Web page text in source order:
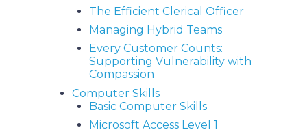
The Efficient Clerical Officer
Managing Hybrid Teams
Every Customer Counts:
Supporting Vulnerability with
Compassion
Computer Skills
Basic Computer Skills
Microsoft Access Level 1